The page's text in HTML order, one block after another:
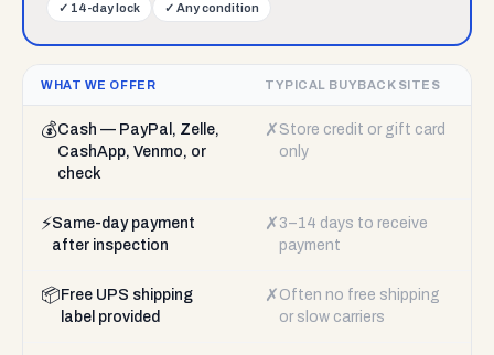
✓ 14-day lock ✓ Any condition
WHAT WE OFFER TYPICAL BUYBACK SITES
💰Cash — PayPal, Zelle,
CashApp, Venmo, or
check
✗ Store credit or gift card
only
⚡Same-day payment
after inspection
✗ 3–14 days to receive
payment
📦 Free UPS shipping
label provided
✗ Often no free shipping
or slow carriers